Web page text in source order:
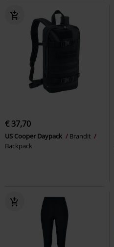
€ 37,70
US Cooper Daypack
Brandit
Backpack